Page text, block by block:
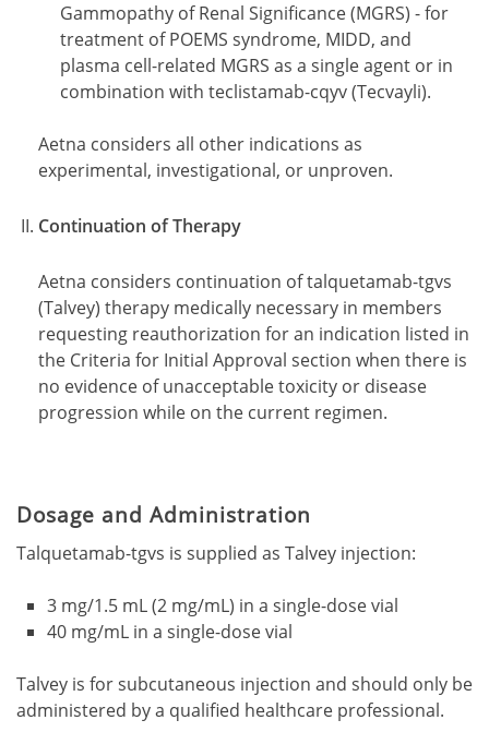
Gammopathy of Renal Significance (MGRS) - for
treatment of POEMS syndrome, MIDD, and
plasma cell-related MGRS as a single agent or in
combination with teclistamab-cqyv (Tecvayli).
Aetna considers all other indications as
experimental, investigational, or unproven.
Continuation of Therapy
Aetna considers continuation of talquetamab-tgvs
(Talvey) therapy medically necessary in members
requesting reauthorization for an indication listed in
the Criteria for Initial Approval section when there is
no evidence of unacceptable toxicity or disease
progression while on the current regimen.
Dosage and Administration
Talquetamab-tgvs is supplied as Talvey injection:
3 mg/1.5 mL (2 mg/mL) in a single-dose vial
40 mg/mL in a single-dose vial
Talvey is for subcutaneous injection and should only be
administered by a qualified healthcare professional.